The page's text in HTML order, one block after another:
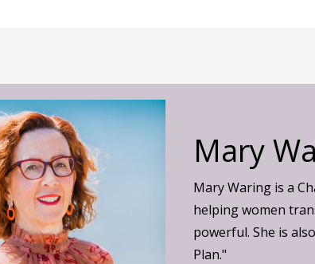
Mary
Mary Waring is a
helping women
powerful. She is
Plan."